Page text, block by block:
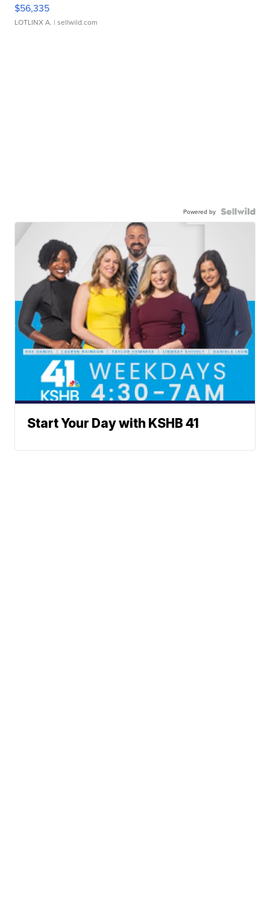
$56,335
LOTLINX A. | sellwild.com
Powered by
Start Your Day with KSHB 41